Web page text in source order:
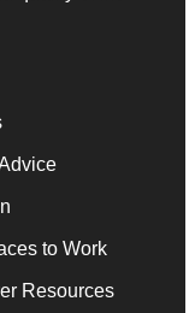
to Work
Resources